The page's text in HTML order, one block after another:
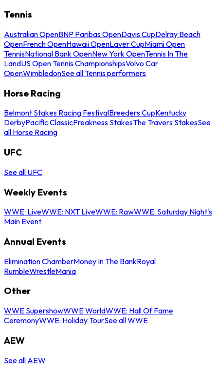
Tennis
Australian OpenBNP Paribas OpenDavis CupDelray Beach
OpenFrench OpenHawaii OpenLaver CupMiami Open
TennisNational Bank OpenNew York OpenTennis In The
LandUS Open Tennis ChampionshipsVolvo Car
OpenWimbledonSee all Tennis performers
Horse Racing
Belmont Stakes Racing FestivalBreeders CupKentucky
DerbyPacific ClassicPreakness StakesThe Travers StakesSee
all Horse Racing
UFC
See all UFC
Weekly Events
WWE: LiveWWE: NXT LiveWWE: RawWWE: Saturday Night's
Main Event
Annual Events
Elimination ChamberMoney In The BankRoyal
RumbleWrestleMania
Other
WWE SupershowWWE WorldWWE: Hall Of Fame
CeremonyWWE: Holiday TourSee all WWE
AEW
See all AEW